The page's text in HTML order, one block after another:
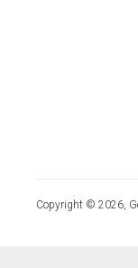
Copyright © 2026,